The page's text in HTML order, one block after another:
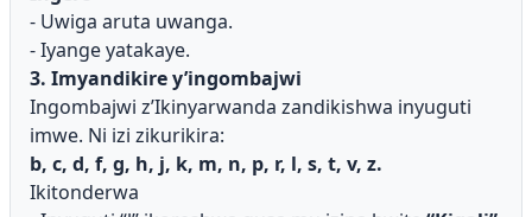
- Uwiga aruta uwanga.
- Iyange yatakaye.
3. Imyandikire y’ingombajwi
Ingombajwi z’Ikinyarwanda zandikishwa inyuguti
imwe. Ni izi zikurikira:
b, c, d, f, g, h, j, k, m, n, p, r, l, s, t, v, z.
Ikitonderwa